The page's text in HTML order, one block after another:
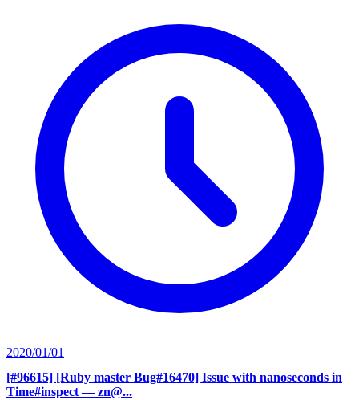
2020/01/01
[#96615] [Ruby master Bug#16470] Issue with nanoseconds in
Time#inspect — zn@...